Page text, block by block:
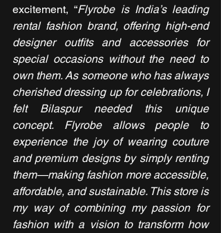
excitement, “Flyrobe is India’s leading
rental fashion brand, offering high-end
designer outfits and accessories for
special occasions without the need to
own them. As someone who has always
cherished dressing up for celebrations, I
felt Bilaspur needed this unique
concept. Flyrobe allows people to
experience the joy of wearing couture
and premium designs by simply renting
them—making fashion more accessible,
affordable, and sustainable. This store is
my way of combining my passion for
fashion with a vision to transform how